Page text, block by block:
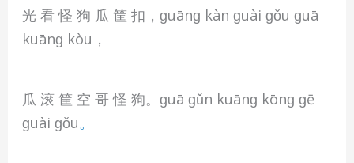
光 看 怪 狗 瓜 筐 扣，ɡuānɡ kàn ɡuài ɡǒu ɡuā
kuānɡ kòu，
瓜 滚 筐 空 哥 怪 狗。ɡuā ɡǔn kuānɡ kōnɡ ɡē
ɡuài ɡǒu。